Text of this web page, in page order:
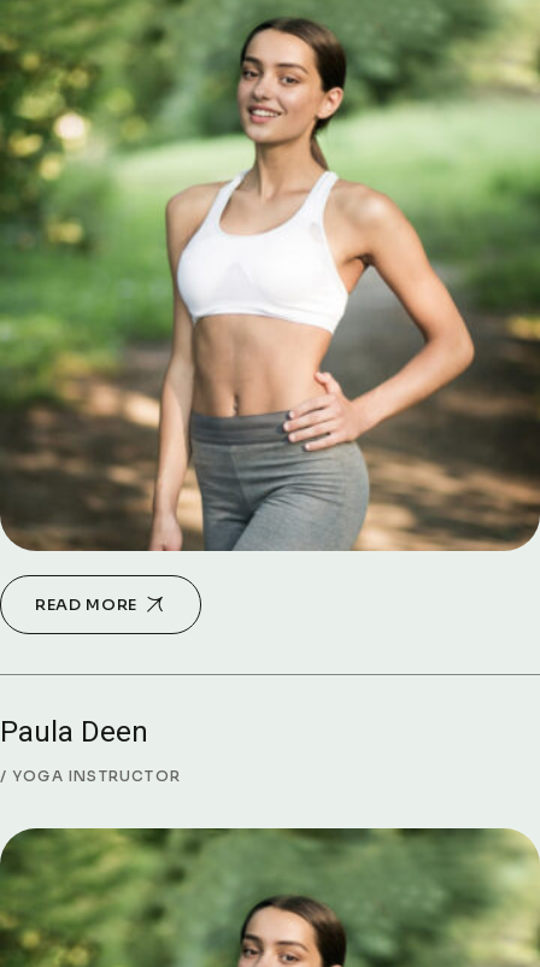
READ MORE
Paula Deen
YOGA INSTRUCTOR